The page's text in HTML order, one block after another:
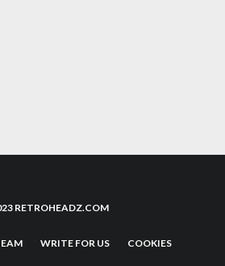
RETROHEADZ.COM
WRITE FOR US COOKIES